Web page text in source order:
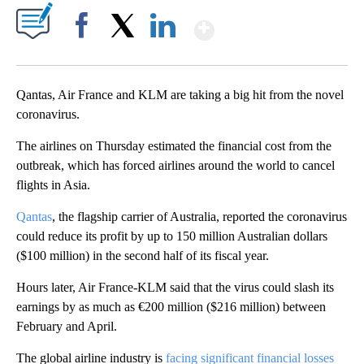
Qantas, Air France and KLM are taking a big hit from the novel
coronavirus.
The airlines on Thursday estimated the financial cost from the
outbreak, which has forced airlines around the world to cancel
flights in Asia.
Qantas, the flagship carrier of Australia, reported the coronavirus
could reduce its profit by up to 150 million Australian dollars
($100 million) in the second half of its fiscal year.
Hours later, Air France-KLM said that the virus could slash its
earnings by as much as €200 million ($216 million) between
February and April.
The global airline industry is facing significant financial losses